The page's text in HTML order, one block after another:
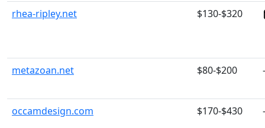
rhea-ripley.net $130-$320
metazoan.net $80-$200 -
occamdesign.com $170-$430 -